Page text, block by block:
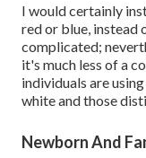
I would certainly
red or blue, instead
complicated;
it's much less of a
individuals are
white and those
Newborn And